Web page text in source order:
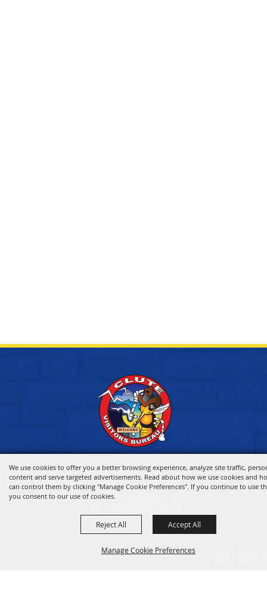
We use cookies to offer you a better browsing experience, analyze site traffic,
content and serve targeted advertisements. Read about how we use cookies and
can control them by clicking "Manage Cookie Preferences". If you continue to use
you consent to our use of cookies.
Manage Cookie Preferences
Reject All Accept All